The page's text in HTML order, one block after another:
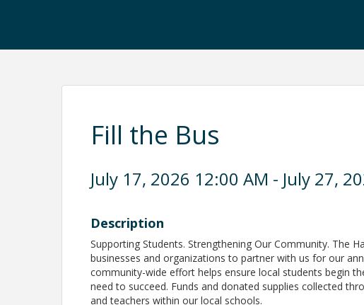
Fill the Bus
July 17, 2026 12:00 AM - July 27,
Description
Supporting Students. Strengthening Our Community. The
businesses and organizations to partner with us for our
community-wide effort helps ensure local students begin
need to succeed. Funds and donated supplies collected
and teachers within our local schools.